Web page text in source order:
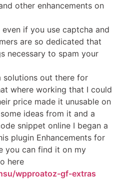
other enhancements on
if you use captcha and
are so dedicated that
necessary to spam your
solutions out there for
where working that I could
price made it unusable on
ideas from it and a
snippet online I began a
plugin Enhancements for
you can find it on my
here
wpproatoz-gf-extras